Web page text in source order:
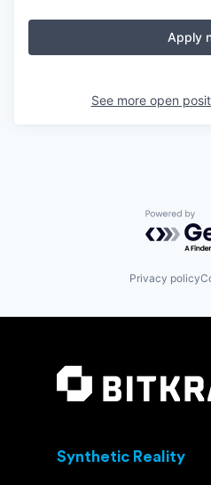
Apply
See more open
Powered
Privacy policy
Synthetic Reality